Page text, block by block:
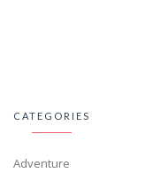
CATEGORIES
Adventure